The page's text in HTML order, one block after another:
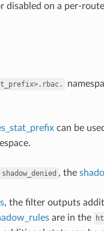
on a per-
can be
shadow_denied , the
, the filter outputs
are in the